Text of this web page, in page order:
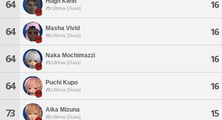
64 Ultima [Gaia] 16
64 Masha Vivid
Ultima [Gaia] 16
64 Naka Mochimazzi
Ultima [Gaia] 16
64 Puchi Kupo
Ultima [Gaia] 16
73 Aika Mizuna
Ultima [Gaia] 15